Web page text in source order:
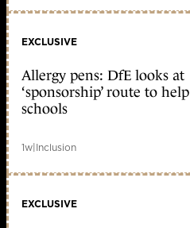
EXCLUSIVE
Allergy pens: DfE looks at
‘sponsorship’ route to help
schools
1w|Inclusion
EXCLUSIVE